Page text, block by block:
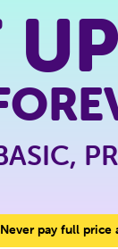
Never pay full price